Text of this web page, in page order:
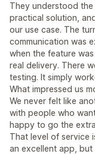
They understood
practical solution,
our use case. The
communication was
when the feature
real delivery. There
testing. It simply
What impressed us
We never felt like
with people who
happy to go the
That level of service
an excellent app,